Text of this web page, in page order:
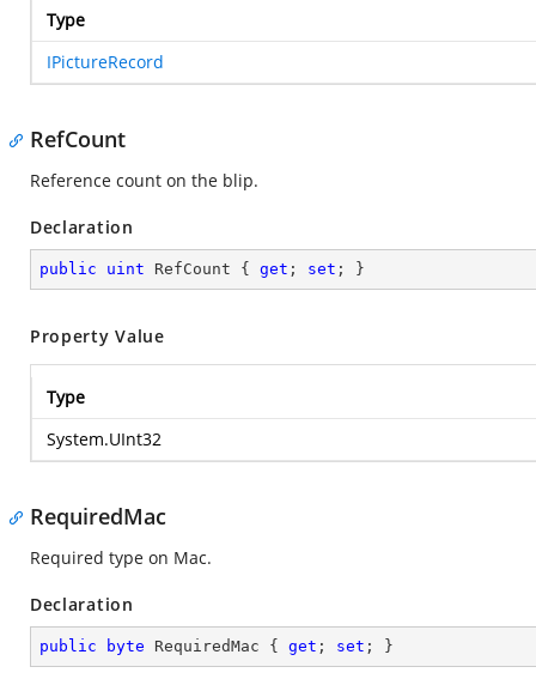
Type
IPictureRecord
RefCount
Reference count on the blip.
Declaration
public uint RefCount { get ; set ; }
Property Value
Type
System.UInt32
RequiredMac
Required type on Mac.
Declaration
public byte RequiredMac { get ; set ; }